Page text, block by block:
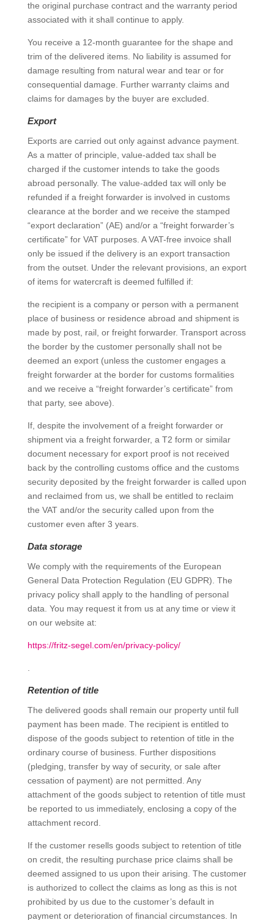
the original purchase contract and the warranty period
associated with it shall continue to apply.
You receive a 12-month guarantee for the shape and
trim of the delivered items. No liability is assumed for
damage resulting from natural wear and tear or for
consequential damage. Further warranty claims and
claims for damages by the buyer are excluded.
Export
Exports are carried out only against advance payment.
As a matter of principle, value-added tax shall be
charged if the customer intends to take the goods
abroad personally. The value-added tax will only be
refunded if a freight forwarder is involved in customs
clearance at the border and we receive the stamped
“export declaration” (AE) and/or a “freight forwarder’s
certificate” for VAT purposes. A VAT-free invoice shall
only be issued if the delivery is an export transaction
from the outset. Under the relevant provisions, an export
of items for watercraft is deemed fulfilled if:
the recipient is a company or person with a permanent
place of business or residence abroad and shipment is
made by post, rail, or freight forwarder. Transport across
the border by the customer personally shall not be
deemed an export (unless the customer engages a
freight forwarder at the border for customs formalities
and we receive a “freight forwarder’s certificate” from
that party, see above).
If, despite the involvement of a freight forwarder or
shipment via a freight forwarder, a T2 form or similar
document necessary for export proof is not received
back by the controlling customs office and the customs
security deposited by the freight forwarder is called upon
and reclaimed from us, we shall be entitled to reclaim
the VAT and/or the security called upon from the
customer even after 3 years.
Data storage
We comply with the requirements of the European
General Data Protection Regulation (EU GDPR). The
privacy policy shall apply to the handling of personal
data. You may request it from us at any time or view it
on our website at:
https://fritz-segel.com/en/privacy-policy/
Retention of title
The delivered goods shall remain our property until full
payment has been made. The recipient is entitled to
dispose of the goods subject to retention of title in the
ordinary course of business. Further dispositions
(pledging, transfer by way of security, or sale after
cessation of payment) are not permitted. Any
attachment of the goods subject to retention of title must
be reported to us immediately, enclosing a copy of the
attachment record.
If the customer resells goods subject to retention of title
on credit, the resulting purchase price claims shall be
deemed assigned to us upon their arising. The customer
is authorized to collect the claims as long as this is not
prohibited by us due to the customer’s default in
payment or deterioration of financial circumstances. In